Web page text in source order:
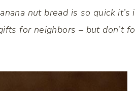
nut bread is so quick
for neighbors – but don’t